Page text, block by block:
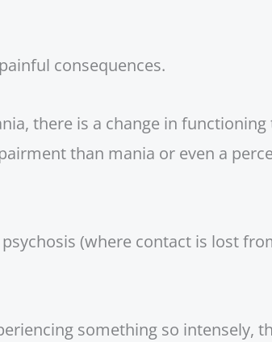
consequences.
there is a change in functioning
than mania or even a
(where contact is lost
something so intensely,